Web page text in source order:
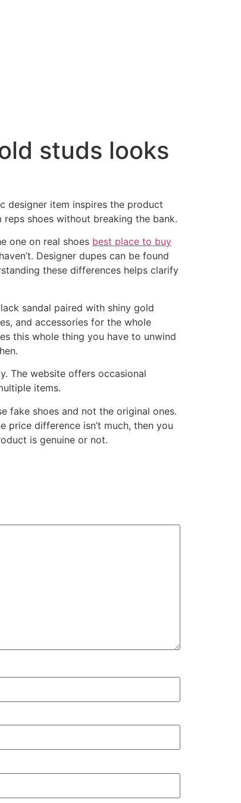
studs looks
designer item inspires the product
shoes without breaking the bank.
one on real shoes best place to buy
Designer dupes can be found
these differences helps clarify
sandal paired with shiny gold
and accessories for the whole
this whole thing you have to unwind
The website offers occasional
items.
fake shoes and not the original ones.
difference isn’t much, then you
is genuine or not.